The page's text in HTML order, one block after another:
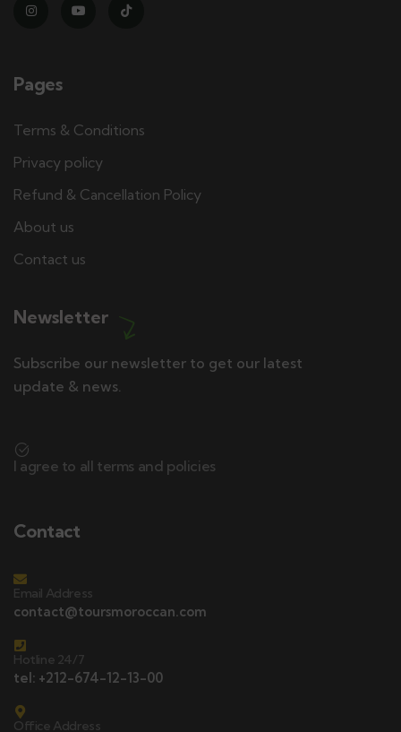
Pages
Terms & Conditions
Privacy policy
Refund & Cancellation Policy
About us
Contact us
Newsletter
Subscribe our newsletter to get our latest
update & news.
I agree to all terms and policies
Contact
Email Address
contact@toursmoroccan.com
Hotline 24/7
tel: +212-674-12-13-00
Office Address